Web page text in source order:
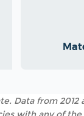
Data from